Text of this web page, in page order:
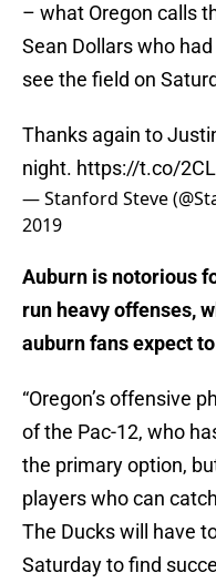
– what Oregon calls
Sean Dollars who
see the field on
Thanks again to
night. https://t.co/
— Stanford Steve
2019
Auburn is notorious
run heavy offenses,
auburn fans expect
“Oregon’s offensive
of the Pac-12, who
the primary option,
players who can
The Ducks will have
Saturday to find